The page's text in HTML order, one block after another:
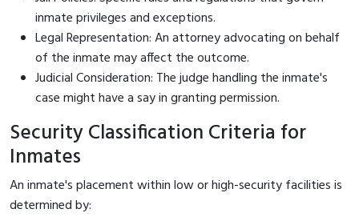
inmate privileges and exceptions.
Legal Representation: An attorney advocating on behalf
of the inmate may affect the outcome.
Judicial Consideration: The judge handling the inmate's
case might have a say in granting permission.
Security Classification Criteria for
Inmates
An inmate's placement within low or high-security facilities is
determined by: